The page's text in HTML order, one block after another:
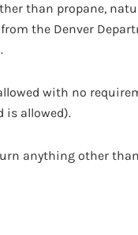
than propane,
the Denver
with no
is allowed).
anything other